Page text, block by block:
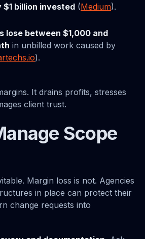
billion invested (Medium).
lose between $1,000 and
in unbilled work caused by
).
It drains profits, stresses
client trust.
Scope
Margin loss is not. Agencies
in place can protect their
change requests into